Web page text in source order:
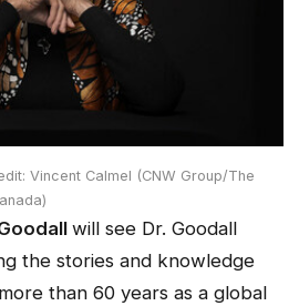
Vincent Calmel (CNW Group/The
will see Dr. Goodall
the stories and knowledge
than 60 years as a global